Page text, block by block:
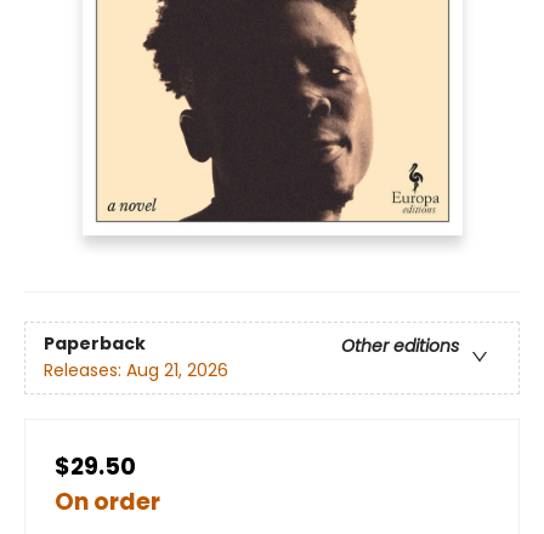
Paperback
Other editions
Releases: Aug 21, 2026
$29.50
On order